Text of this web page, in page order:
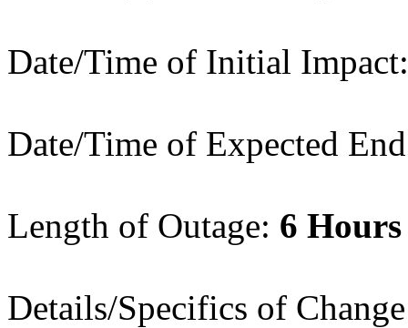
Date/Time of Initial
Date/Time of Expected
Length of Outage: 6
Details/Specifics of